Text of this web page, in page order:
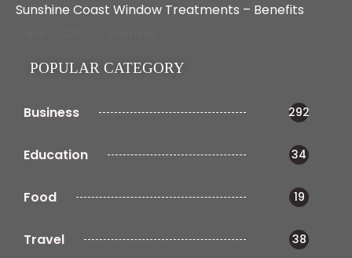
Sunshine Coast Window Treatments – Benefits
POPULAR CATEGORY
Business 292
Education 34
Food 19
Travel 38